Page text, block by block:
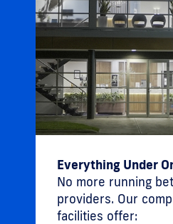
Everything Under
No more running
providers. Our
facilities offer: